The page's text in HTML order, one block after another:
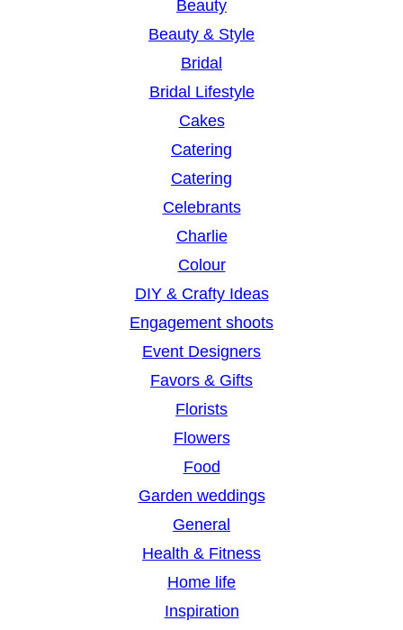
Beauty
Beauty & Style
Bridal
Bridal Lifestyle
Cakes
Catering
Catering
Celebrants
Charlie
Colour
DIY & Crafty Ideas
Engagement shoots
Event Designers
Favors & Gifts
Florists
Flowers
Food
Garden weddings
General
Health & Fitness
Home life
Inspiration